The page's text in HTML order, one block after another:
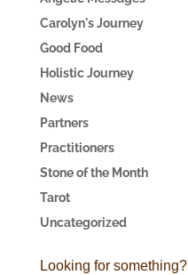
Carolyn's Journey
Good Food
Holistic Journey
News
Partners
Practitioners
Stone of the Month
Tarot
Uncategorized
Looking for something?